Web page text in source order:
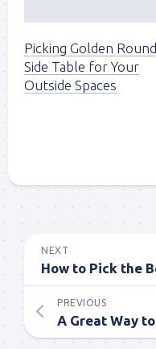
Picking Golden Round
Side Table for Your
Outside Spaces
NEXT
PREVIOUS